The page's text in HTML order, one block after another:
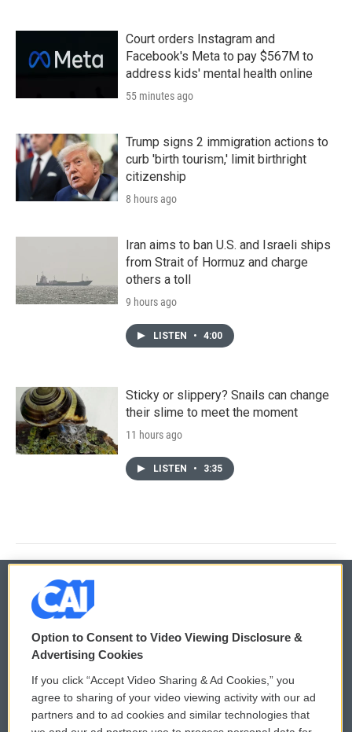
Court orders Instagram and
Facebook's Meta to pay $567M to
address kids' mental health online
55 minutes ago
Trump signs 2 immigration actions to
curb 'birth tourism,' limit birthright
citizenship
8 hours ago
Iran aims to ban U.S. and Israeli ships
from Strait of Hormuz and charge
others a toll
9 hours ago
LISTEN • 4:00
Sticky or slippery? Snails can change
their slime to meet the moment
11 hours ago
LISTEN • 3:35
© 2026
Privacy and Terms
Comments Policy
Donor Privacy Policy
WCAI eNews Sign Up
Submit a PSA
Option to Consent to Video Viewing Disclosure &
Advertising Cookies
If you click “Accept Video Sharing & Ad Cookies,” you
agree to sharing of your video viewing activity with our ad
partners and to ad cookies and similar technologies that